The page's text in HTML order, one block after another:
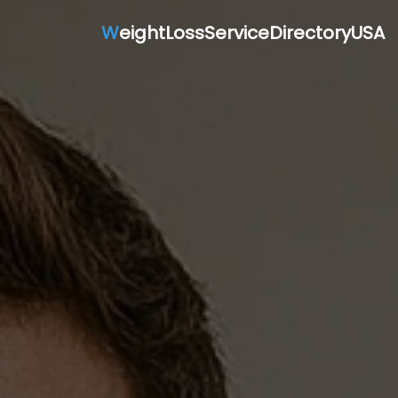
WeightLossServiceDirectoryUSA